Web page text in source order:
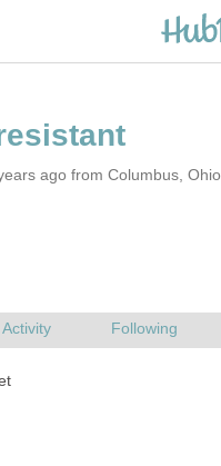
ago from Columbus, Ohio